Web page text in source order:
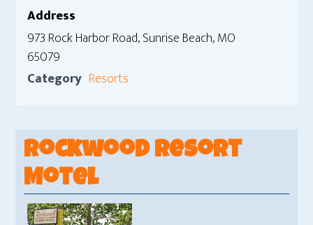
Address
973 Rock Harbor Road, Sunrise Beach, MO
65079
Category Resorts
Rockwood Resort
Motel